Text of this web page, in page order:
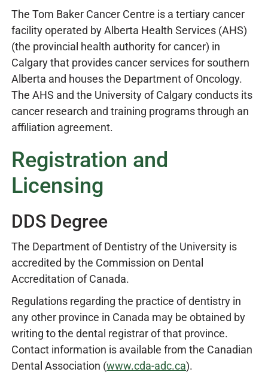
The Tom Baker Cancer Centre is a tertiary cancer
facility operated by Alberta Health Services (AHS)
(the provincial health authority for cancer) in
Calgary that provides cancer services for southern
Alberta and houses the Department of Oncology.
The AHS and the University of Calgary conducts its
cancer research and training programs through an
affiliation agreement.
Registration and
Licensing
DDS Degree
The Department of Dentistry of the University is
accredited by the Commission on Dental
Accreditation of Canada.
Regulations regarding the practice of dentistry in
any other province in Canada may be obtained by
writing to the dental registrar of that province.
Contact information is available from the Canadian
Dental Association (www.cda-adc.ca).